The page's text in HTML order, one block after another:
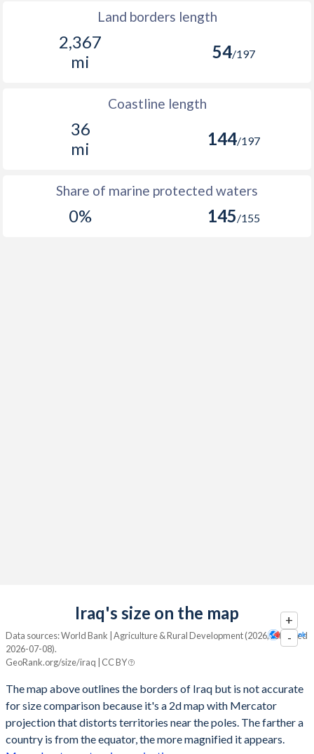
Land borders length
2,367
mi
54/197
Coastline length
36
mi
144/197
Share of marine protected waters
0% 145/155
Iraq's size on the map
+
-
Data sources: World Bank | Agriculture & Rural Development (2026, retrieved
2026-07-08).
GeoRank.org/size/iraq | CC BY
The map above outlines the borders of Iraq but is not accurate
for size comparison because it's a 2d map with Mercator
projection that distorts territories near the poles. The farther a
country is from the equator, the more magnified it appears.